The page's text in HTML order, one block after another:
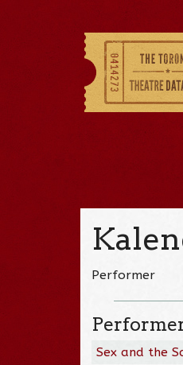
Performer
Sex and the